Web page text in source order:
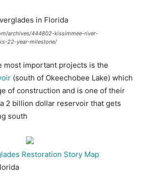
archives/444802-kissimmee-river-
22-year-milestone/
most important projects is the
(south of Okeechobee Lake) which
of construction and is one of their
2 billion dollar reservoir that gets
south
Restoration Story Map